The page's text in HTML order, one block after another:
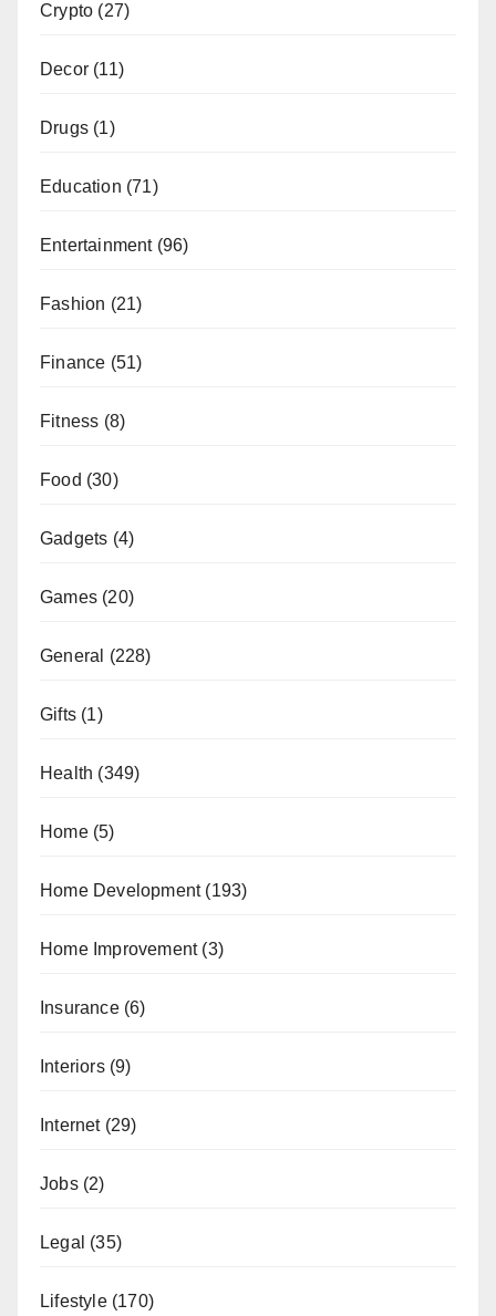
Crypto (27)
Decor (11)
Drugs (1)
Education (71)
Entertainment(96)
Fashion (21)
Finance (51)
Fitness (8)
Food (30)
Gadgets (4)
Games (20)
General (228)
Gifts (1)
Health (349)
Home(5)
Home Development(193)
Home Improvement(3)
Insurance(6)
Interiors(9)
Internet(29)
Jobs(2)
Legal (35)
Lifestyle(170)